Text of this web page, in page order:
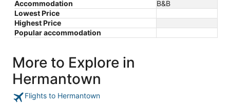
Accommodation
B&B
Lowest Price
Highest Price
Popular accommodation
More to Explore in
Hermantown
Flights to Hermantown